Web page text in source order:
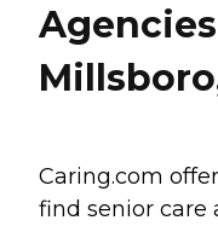
Caring.com
find senior care